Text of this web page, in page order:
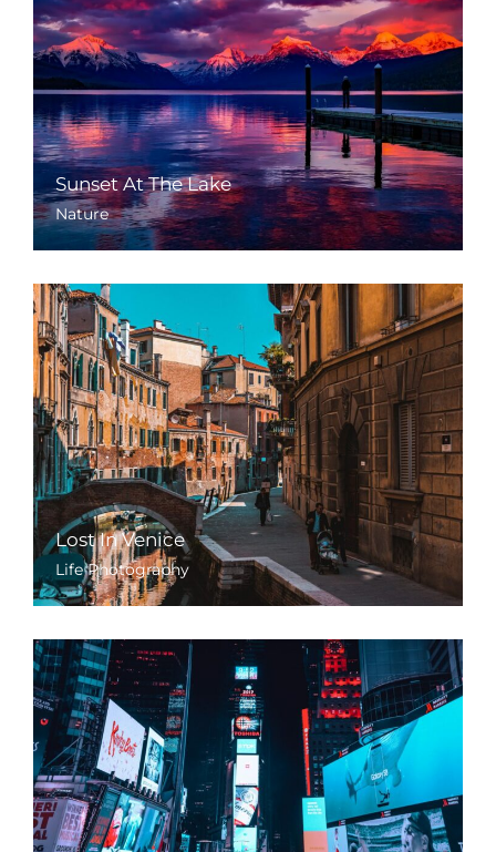
Sunset At The Lake
Nature
Lost In Venice
Life Photography